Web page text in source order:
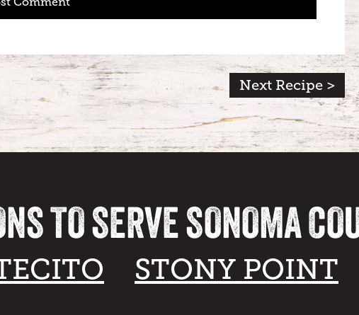
Next Recipe >
TO SERVE SONOMA
STONY POINT